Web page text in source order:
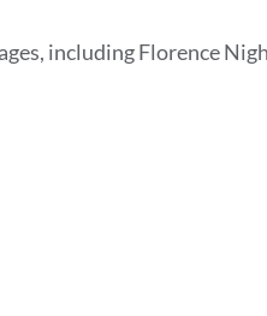
including Florence